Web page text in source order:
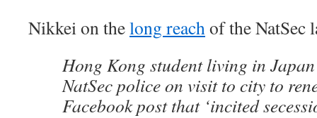
Nikkei on thelong reachof the
Hong Kong student living in
NatSec police on visit to city to
Facebook post that ‘incited